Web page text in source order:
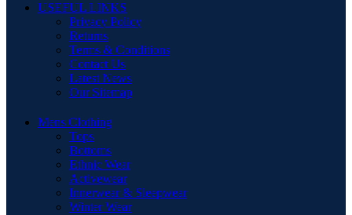
USEFUL LINKS
Privacy Policy
Returns
Terms & Conditions
Contact Us
Latest News
Our Sitemap
Mens Clothing
Tops
Bottoms
Ethnic Wear
Activewear
Innerwear & Sleepwear
Winter Wear